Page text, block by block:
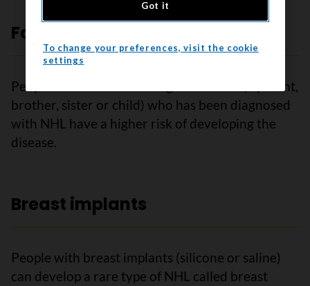
Family history of NHL
People who have a first-degree relative (a parent,
brother, sister or child) who has been diagnosed
with NHL have a higher risk of developing the
disease.
Breast implants
People with breast implants (silicone or saline)
can develop a rare type of NHL called breast
Got it
To change your preferences, visit the cookie
settings